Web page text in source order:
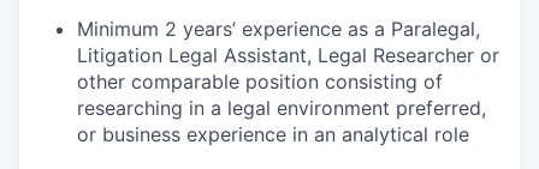
Minimum 2 years’ experience as a Paralegal,
Litigation Legal Assistant, Legal Researcher or
other comparable position consisting of
researching in a legal environment preferred,
or business experience in an analytical role